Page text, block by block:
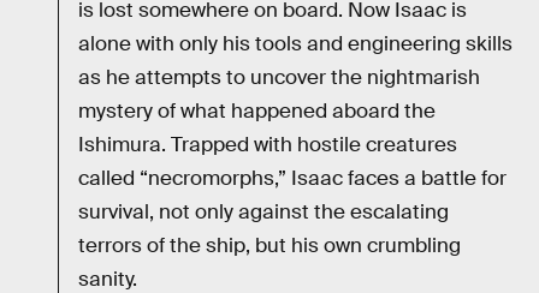
is lost somewhere on board. Now Isaac is
alone with only his tools and engineering skills
as he attempts to uncover the nightmarish
mystery of what happened aboard the
Ishimura. Trapped with hostile creatures
called “necromorphs,” Isaac faces a battle for
survival, not only against the escalating
terrors of the ship, but his own crumbling
sanity.